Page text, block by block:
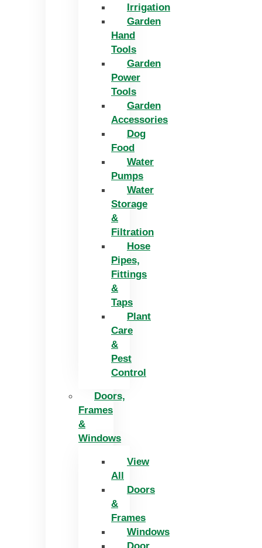
Irrigation
Garden
Hand
Tools
Garden
Power
Tools
Garden
Accessories
Dog
Food
Water
Pumps
Water
Storage
&
Filtration
Hose
Pipes,
Fittings
&
Taps
Plant
Care
&
Pest
Control
Doors,
Frames
&
Windows
View
All
Doors
&
Frames
Windows